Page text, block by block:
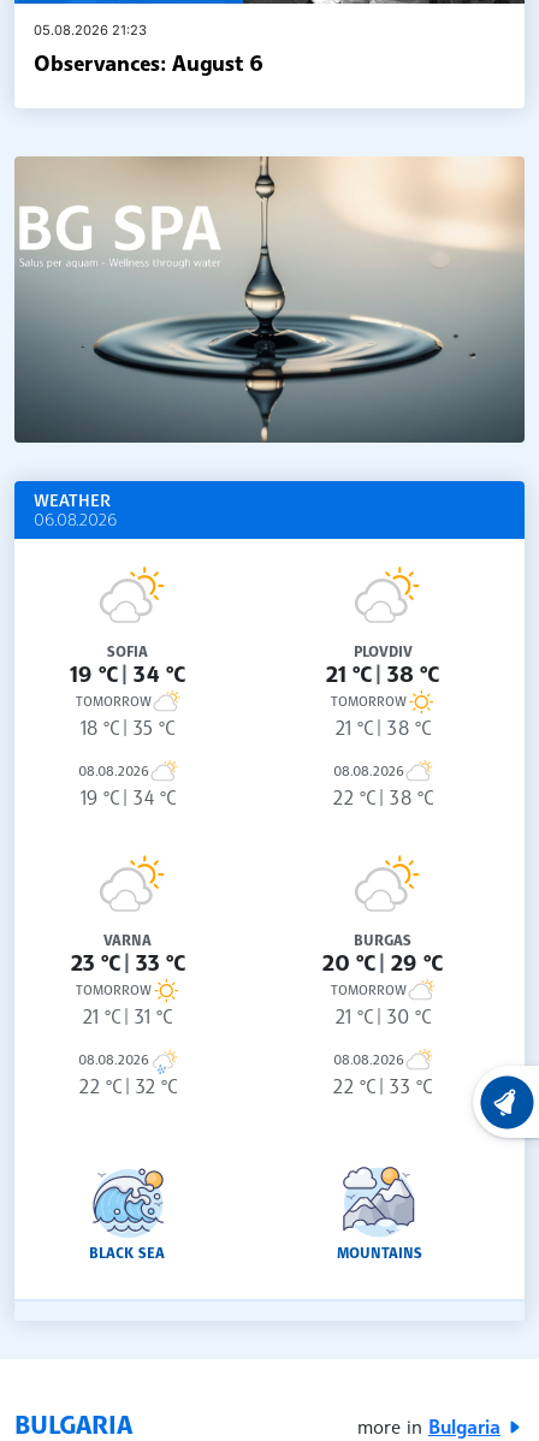
05.08.2026 21:23
Observances: August 6
WEATHER
06.08.2026
SOFIA
19 °C 34 °C
TOMORROW
18 °C 35 °C
08.08.2026
19 °C 34 °C
PLOVDIV
21 °C 38 °C
TOMORROW
21 °C 38 °C
08.08.2026
22 °C 38 °C
VARNA
23 °C 33 °C
TOMORROW
21 °C 31 °C
08.08.2026
22 °C 32 °C
BURGAS
20 °C 29 °C
TOMORROW
21 °C 30 °C
08.08.2026
22 °C 33 °C
BLACK SEA MOUNTAINS
BULGARIA more in Bulgaria
LATEST